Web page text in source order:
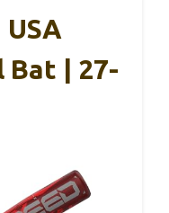
Bat | 27-